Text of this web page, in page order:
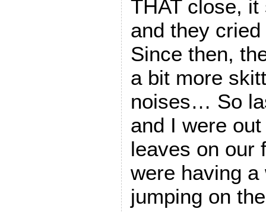
THAT close,
and they
Since then,
a bit more
noises… So
and I were
leaves on our
were having
jumping on